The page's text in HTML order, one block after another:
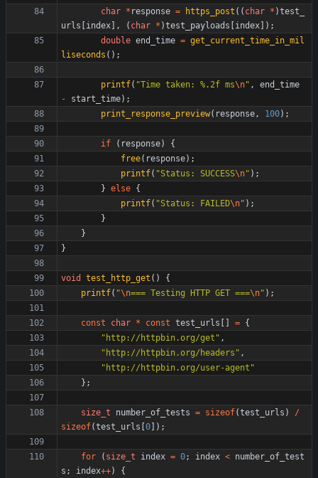
char * response = https_post ( ( char * )test_
urls
index , ( char * )test_payloads index ) ;
double end_time = get_current_time_in_mil
liseconds ( ) ;
printf( "Time taken: %.2f ms\n" ,
end_time
-
start_time) ;
print_response_preview( response, 100) ;
if ( response)
{
free( response) ;
printf( "Status: SUCCESS\n" ) ;
} else {
printf( "Status: FAILED\n" ) ;
}
}
}
void test_http_get ( )
{
printf( "\n=== Testing HTTP GET ===\n" ) ;
const char * const test_urls = {
" http://httpbin.org/get " ,
" http://httpbin.org/headers " ,
" http://httpbin.org/user-agent "
} ;
size_t number_of_tests = sizeof(test_urls )
/
sizeof(test_urls 0 ) ;
for ( size_t index = 0; index < number_of_test
s ; index++)
{